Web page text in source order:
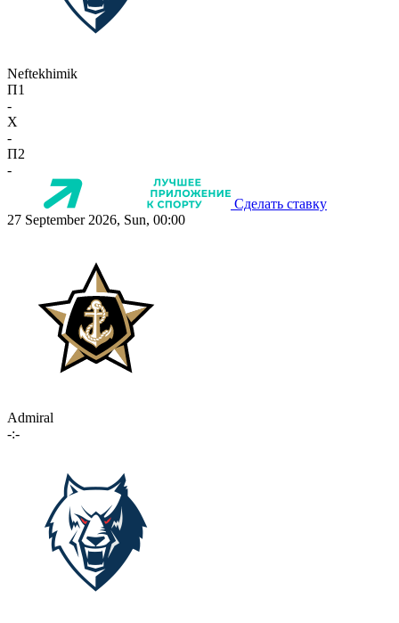
Neftekhimik
П1
-
X
-
П2
-
Сделать ставку
27 September 2026, Sun, 00:00
Admiral
-:-